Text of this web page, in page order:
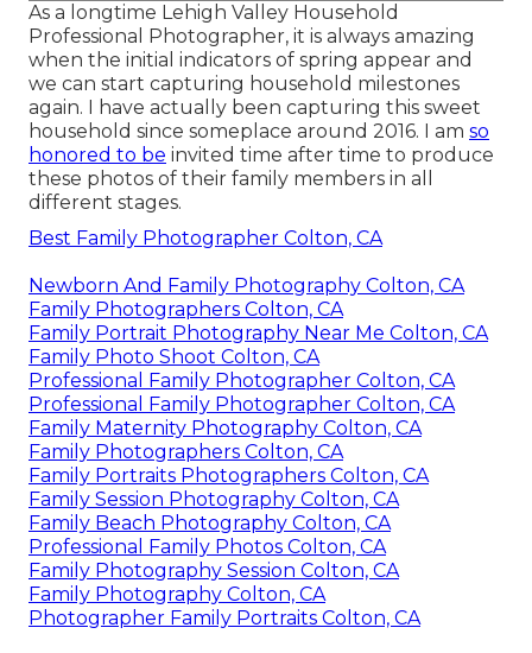
As a longtime Lehigh Valley Household
Professional Photographer, it is always amazing
when the initial indicators of spring appear and
we can start capturing household milestones
again. I have actually been capturing this sweet
household since someplace around 2016. I am so
honored to be invited time after time to produce
these photos of their family members in all
different stages.
Best Family Photographer Colton, CA
Newborn And Family Photography Colton, CA
Family Photographers Colton, CA
Family Portrait Photography Near Me Colton, CA
Family Photo Shoot Colton, CA
Professional Family Photographer Colton, CA
Professional Family Photographer Colton, CA
Family Maternity Photography Colton, CA
Family Photographers Colton, CA
Family Portraits Photographers Colton, CA
Family Session Photography Colton, CA
Family Beach Photography Colton, CA
Professional Family Photos Colton, CA
Family Photography Session Colton, CA
Family Photography Colton, CA
Photographer Family Portraits Colton, CA